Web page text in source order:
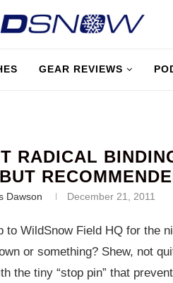
GEAR REVIEWS
RADICAL
Dawson December 21, 2011
to WildSnow Field HQ for the
or something? Shew, not
the tiny “stop pin” that